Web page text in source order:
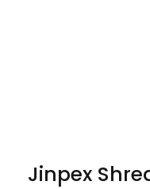
Jinpex